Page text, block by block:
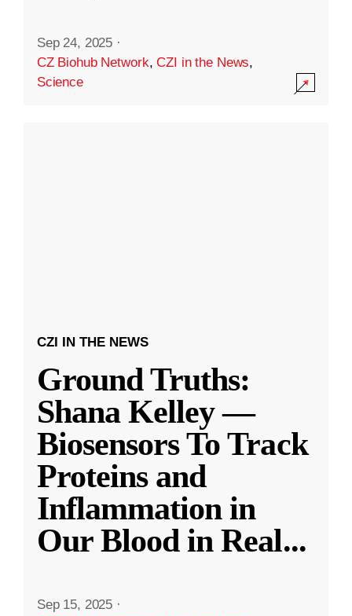
Sep 24, 2025 ·
CZ Biohub Network,CZI in the News,
Science
CZI IN THE NEWS
Ground Truths:
Shana Kelley —
Biosensors To Track
Proteins and
Inflammation in
Our Blood in Real...
Sep 15, 2025 ·